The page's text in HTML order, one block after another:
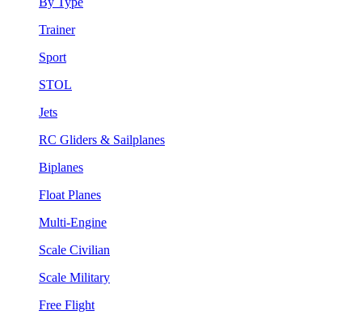
Trainer
Sport
STOL
Jets
RC Gliders & Sailplanes
Biplanes
Float Planes
Multi-Engine
Scale Civilian
Scale Military
Free Flight